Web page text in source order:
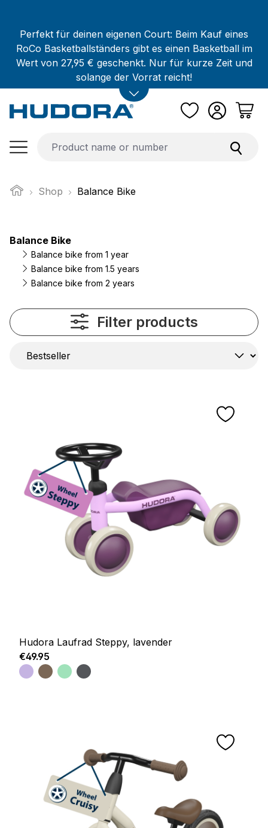
Perfekt für deinen eigenen Court: Beim Kauf eines
RoCo Basketballständers gibt es einen Basketball im
Wert von 27,95 € geschenkt. Nur für kurze Zeit und
solange der Vorrat reicht!
Shop Balance Bike
Balance Bike
Balance bike from 1 year
Balance bike from 1.5 years
Balance bike from 2 years
Filter products
Hudora Laufrad Steppy, lavender
Regular price:
€49.95